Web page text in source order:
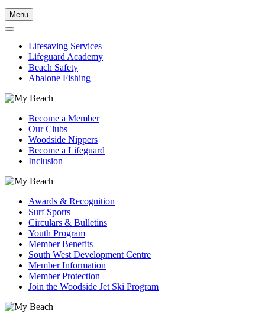
Menu
Lifesaving Services
Lifeguard Academy
Beach Safety
Abalone Fishing
Become a Member
Our Clubs
Woodside Nippers
Become a Lifeguard
Inclusion
Awards & Recognition
Surf Sports
Circulars & Bulletins
Youth Program
Member Benefits
South West Development Centre
Member Information
Member Protection
Join the Woodside Jet Ski Program